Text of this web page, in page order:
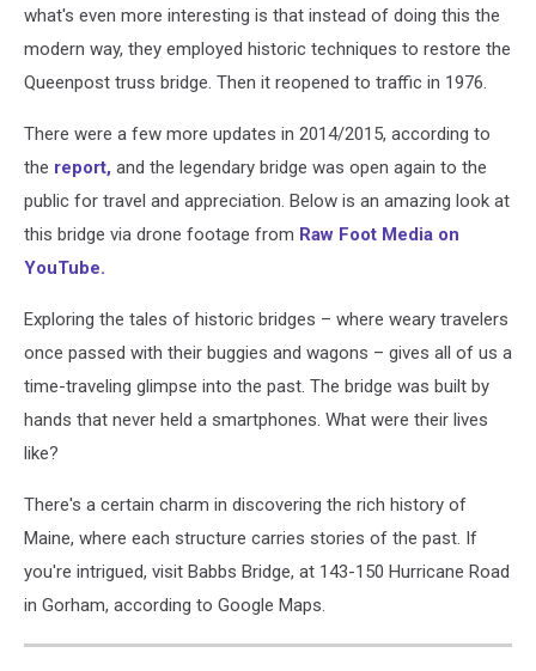
what's even more interesting is that instead of doing this the
modern way, they employed historic techniques to restore the
Queenpost truss bridge. Then it reopened to traffic in 1976.
There were a few more updates in 2014/2015, according to
the report, and the legendary bridge was open again to the
public for travel and appreciation. Below is an amazing look at
this bridge via drone footage from Raw Foot Media on
YouTube.
Exploring the tales of historic bridges – where weary travelers
once passed with their buggies and wagons – gives all of us a
time-traveling glimpse into the past. The bridge was built by
hands that never held a smartphones. What were their lives
like?
There's a certain charm in discovering the rich history of
Maine, where each structure carries stories of the past. If
you're intrigued, visit Babbs Bridge, at 143-150 Hurricane Road
in Gorham, according to Google Maps.